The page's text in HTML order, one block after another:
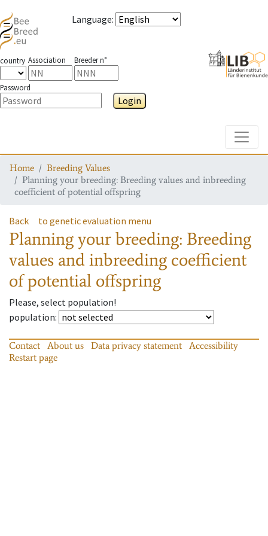
Language:
country Association Breeder n°
Password
Login
Home
Breeding Values
Planning your breeding: Breeding values and inbreeding
coefficient of potential offspring
Back to genetic evaluation menu
Planning your breeding: Breeding
values and inbreeding coefficient
of potential offspring
Please, select population!
population:
Contact About us Data privacy statement
Accessibility
Restart page